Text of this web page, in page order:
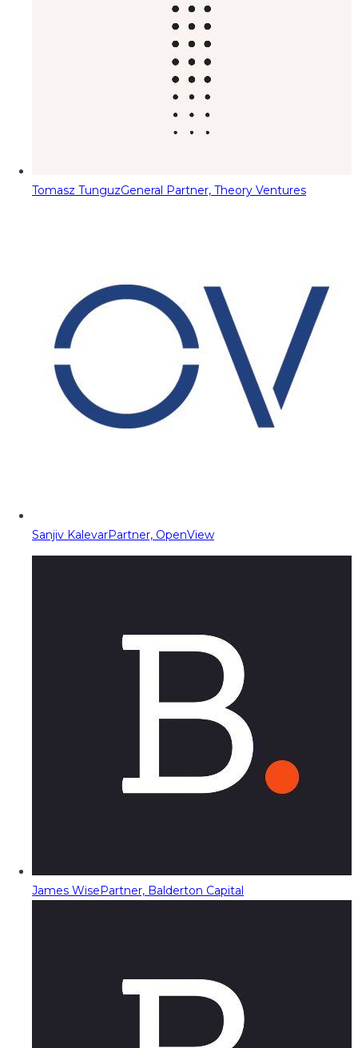
Tomasz TunguzGeneral Partner, Theory Ventures
Sanjiv KalevarPartner, OpenView
James WisePartner, Balderton Capital